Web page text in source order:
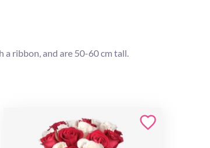
a ribbon, and are 50-60 cm tall.